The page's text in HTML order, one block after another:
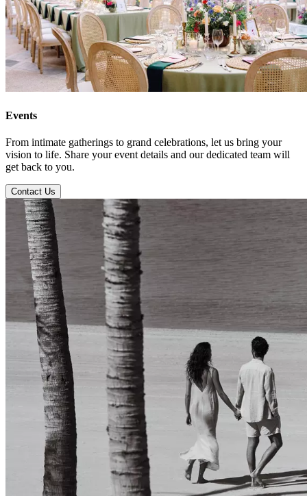
Events
From intimate gatherings to grand celebrations, let us bring your
vision to life. Share your event details and our dedicated team will
get back to you.
Contact Us